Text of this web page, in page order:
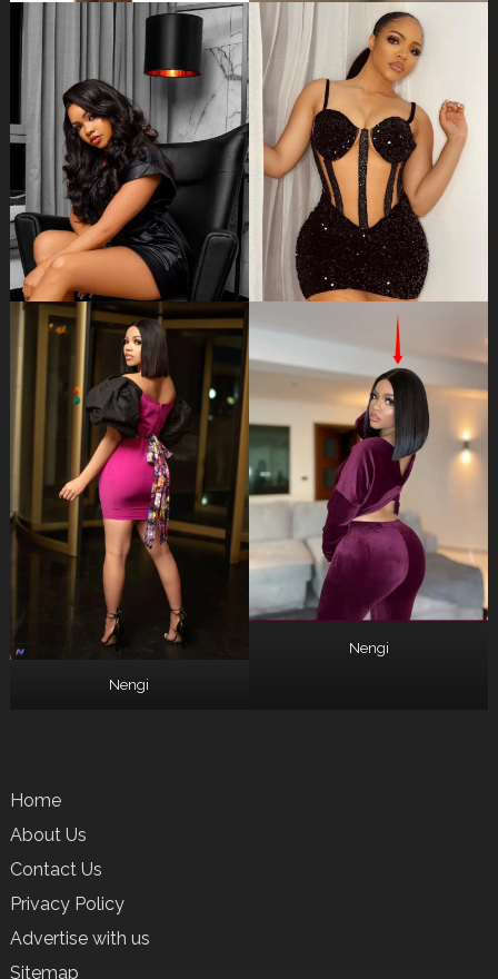
Nengi
Nengi
Home
About Us
Contact Us
Privacy Policy
Advertise with us
Sitemap